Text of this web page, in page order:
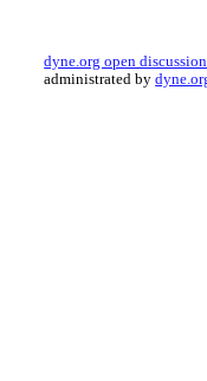
dyne.org open
administrated by